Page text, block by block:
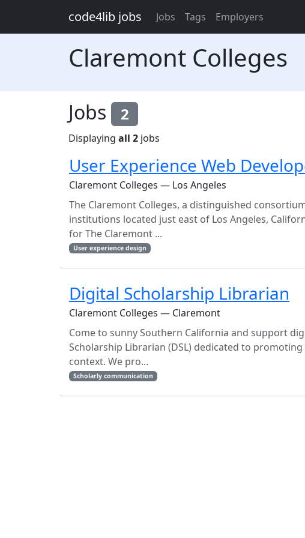
code4lib jobs Jobs Tags Employers
Claremont Colleges
Jobs 2
Displaying all 2 jobs
User Experience Web
Claremont Colleges — Los Angeles
The Claremont Colleges, a distinguished
institutions located just east of Los Angeles,
for The Claremont ...
User experience design
Digital Scholarship Librarian
Claremont Colleges — Claremont
Come to sunny Southern California and support
Scholarship Librarian (DSL) dedicated to
context. We pro...
Scholarly communication